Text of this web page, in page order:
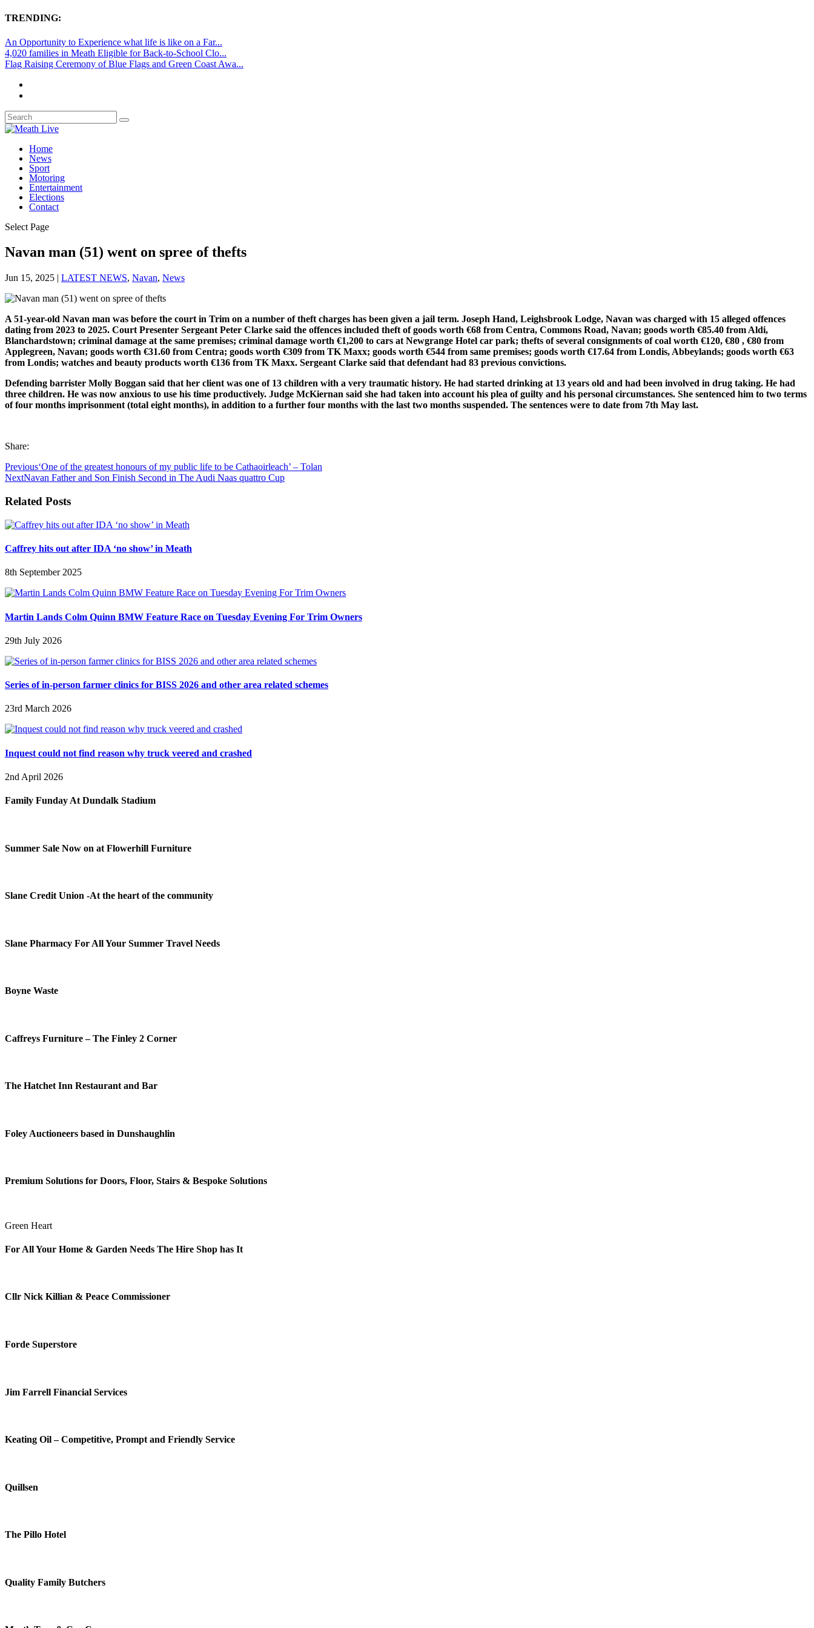
TRENDING:
An Opportunity to Experience what life is like on a Far...
4,020 families in Meath Eligible for Back-to-School Clo...
Flag Raising Ceremony of Blue Flags and Green Coast Awa...
Home
News
Sport
Motoring
Entertainment
Elections
Contact
Select Page
Navan man (51) went on spree of thefts
Jun 15, 2025 | LATEST NEWS, Navan, News
A 51-year-old Navan man was before the court in Trim on a number of theft charges has been given a jail term. Joseph Hand, Leighsbrook Lodge, Navan was charged with 15 alleged offences
dating from 2023 to 2025. Court Presenter Sergeant Peter Clarke said the offences included theft of goods worth €68 from Centra, Commons Road, Navan; goods worth €85.40 from Aldi,
Blanchardstown; criminal damage at the same premises; criminal damage worth €1,200 to cars at Newgrange Hotel car park; thefts of several consignments of coal worth €120, €80 , €80 from
Applegreen, Navan; goods worth €31.60 from Centra; goods worth €309 from TK Maxx; goods worth €544 from same premises; goods worth €17.64 from Londis, Abbeylands; goods worth €63
from Londis; watches and beauty products worth €136 from TK Maxx. Sergeant Clarke said that defendant had 83 previous convictions.
Defending barrister Molly Boggan said that her client was one of 13 children with a very traumatic history. He had started drinking at 13 years old and had been involved in drug taking. He had
three children. He was now anxious to use his time productively. Judge McKiernan said she had taken into account his plea of guilty and his personal circumstances. She sentenced him to two terms
of four months imprisonment (total eight months), in addition to a further four months with the last two months suspended. The sentences were to date from 7th May last.
Share:
Previous‘One of the greatest honours of my public life to be Cathaoirleach’ – Tolan
NextNavan Father and Son Finish Second in The Audi Naas quattro Cup
Related Posts
Caffrey hits out after IDA ‘no show’ in Meath
8th September 2025
Martin Lands Colm Quinn BMW Feature Race on Tuesday Evening For Trim Owners
29th July 2026
Series of in-person farmer clinics for BISS 2026 and other area related schemes
23rd March 2026
Inquest could not find reason why truck veered and crashed
2nd April 2026
Family Funday At Dundalk Stadium
Summer Sale Now on at Flowerhill Furniture
Slane Credit Union -At the heart of the community
Slane Pharmacy For All Your Summer Travel Needs
Boyne Waste
Caffreys Furniture – The Finley 2 Corner
The Hatchet Inn Restaurant and Bar
Foley Auctioneers based in Dunshaughlin
Premium Solutions for Doors, Floor, Stairs & Bespoke Solutions
Green Heart
For All Your Home & Garden Needs The Hire Shop has It
Cllr Nick Killian & Peace Commissioner
Forde Superstore
Jim Farrell Financial Services
Keating Oil – Competitive, Prompt and Friendly Service
Quillsen
The Pillo Hotel
Quality Family Butchers